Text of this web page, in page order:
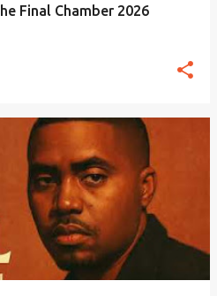
Final Chamber 2026